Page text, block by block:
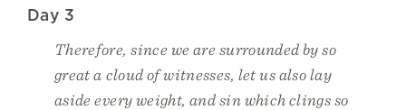
Day 3
Therefore, since we are surrounded by so
great a cloud of witnesses, let us also lay
aside every weight, and sin which clings so